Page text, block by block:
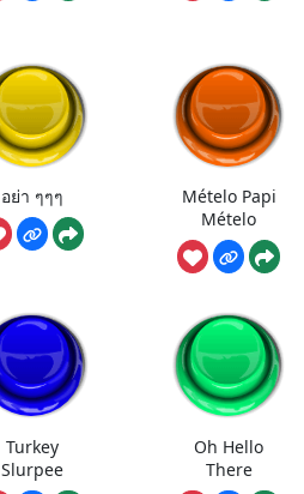
อย่า ๆๆๆ
Mételo Papi
Mételo
Turkey
Slurpee
Oh Hello
There